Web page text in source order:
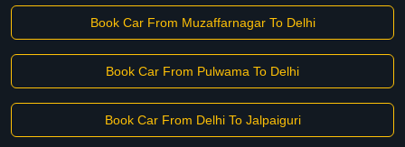
Book Car From Muzaffarnagar To Delhi
Book Car From Pulwama To Delhi
Book Car From Delhi To Jalpaiguri